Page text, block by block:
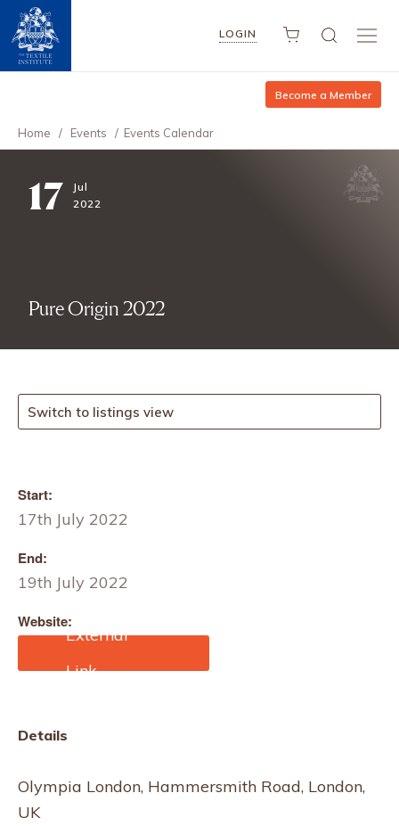
LOGIN
Become a Member
Home / Events / Events Calendar
17
Jul
2022
Pure Origin 2022
Switch to listings view
Start:
17th July 2022
End:
19th July 2022
Website:
https://www.purelondon.c
om/pure-origin
Details
Olympia London, Hammersmith Road, London,
UK